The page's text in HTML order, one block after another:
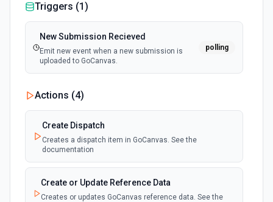
Triggers (1)
New Submission Recieved
Emit new event when a new submission is
uploaded to GoCanvas.
polling
Actions (4)
Create Dispatch
Creates a dispatch item in GoCanvas. See the
documentation
Create or Update Reference Data
Creates or updates GoCanvas reference data. See the